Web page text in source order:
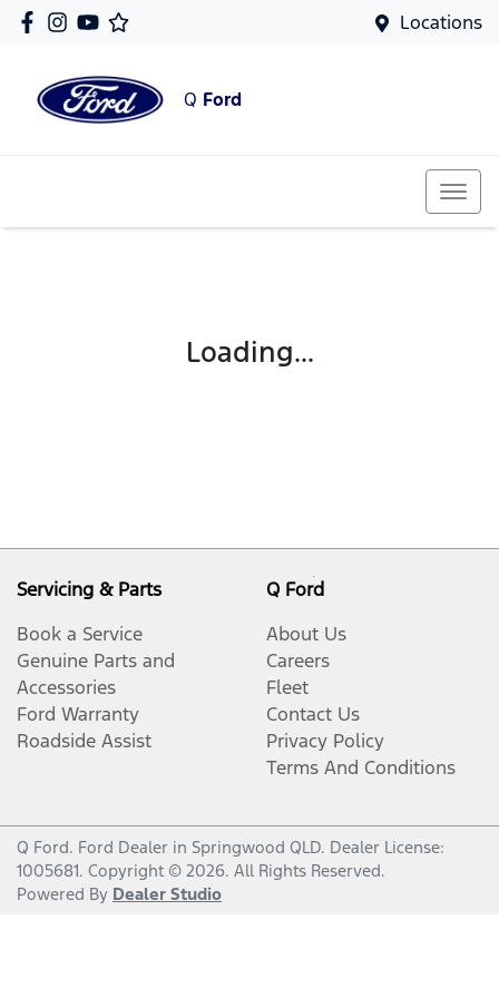
Locations
Q Ford
Loading...
Servicing & Parts
Book a Service
Genuine Parts and
Accessories
Ford Warranty
Roadside Assist
Q Ford
About Us
Careers
Fleet
Contact Us
Privacy Policy
Terms And Conditions
Q Ford. Ford Dealer in Springwood QLD. Dealer License:
1005681. Copyright © 2026. All Rights Reserved.
Powered By Dealer Studio